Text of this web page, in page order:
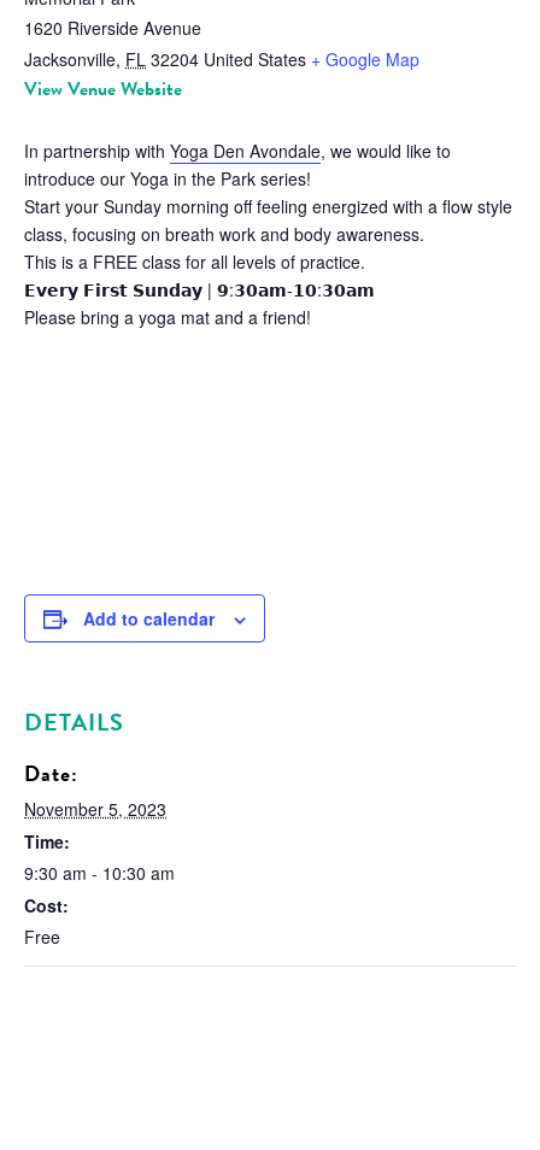
1620 Riverside Avenue
Jacksonville, FL 32204 United States + Google Map
View Venue Website
In partnership with Yoga Den Avondale, we would like to
introduce our Yoga in the Park series!
Start your Sunday morning off feeling energized with a flow style
class, focusing on breath work and body awareness.
This is a FREE class for all levels of practice.
𝗘𝘃𝗲𝗿𝘆 𝗙𝗶𝗿𝘀𝘁 𝗦𝘂𝗻𝗱𝗮𝘆 | 𝟵:𝟯𝟬𝗮𝗺-𝟭𝟬:𝟯𝟬𝗮𝗺
Please bring a yoga mat and a friend!
Add to calendar
DETAILS
Date:
November 5, 2023
Time:
9:30 am - 10:30 am
Cost:
Free